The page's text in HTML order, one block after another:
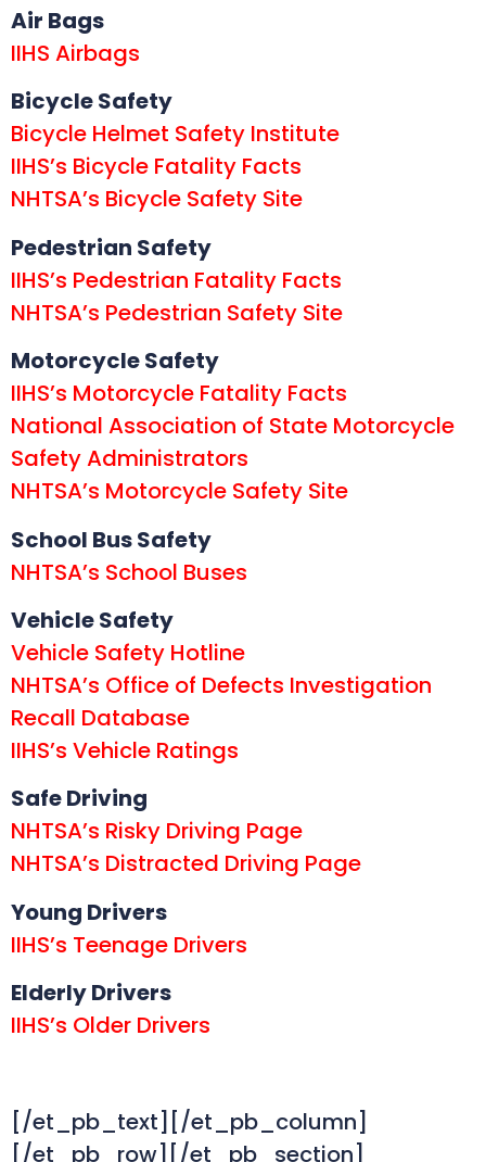
Air Bags
IIHS Airbags
Bicycle Safety
Bicycle Helmet Safety Institute
IIHS’s Bicycle Fatality Facts
NHTSA’s Bicycle Safety Site
Pedestrian Safety
IIHS’s Pedestrian Fatality Facts
NHTSA’s Pedestrian Safety Site
Motorcycle Safety
IIHS’s Motorcycle Fatality Facts
National Association of State Motorcycle
Safety Administrators
NHTSA’s Motorcycle Safety Site
School Bus Safety
NHTSA’s School Buses
Vehicle Safety
Vehicle Safety Hotline
NHTSA’s Office of Defects Investigation
Recall Database
IIHS’s Vehicle Ratings
Safe Driving
NHTSA’s Risky Driving Page
NHTSA’s Distracted Driving Page
Young Drivers
IIHS’s Teenage Drivers
Elderly Drivers
IIHS’s Older Drivers
[/et_pb_text][/et_pb_column]
[/et_pb_row][/et_pb_section]